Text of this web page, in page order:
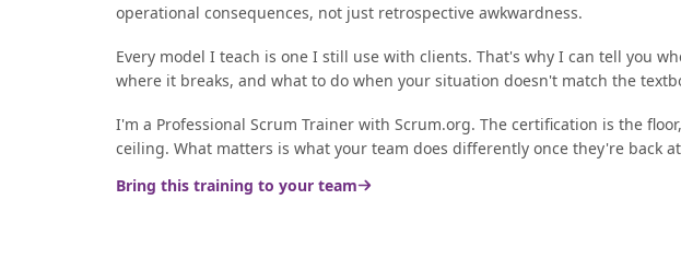
operational consequences, not just retrospective awkwardness.
Every model I teach is one I still use with clients. That's why I can tell you
where it breaks, and what to do when your situation doesn't match the
I'm a Professional Scrum Trainer with Scrum.org. The certification is the
ceiling. What matters is what your team does differently once they're back
Bring this training to your team